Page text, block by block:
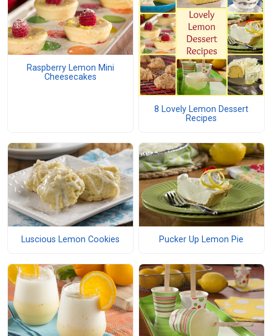
Raspberry Lemon Mini
Cheesecakes
8 Lovely Lemon Dessert
Recipes
Luscious Lemon Cookies Pucker Up Lemon Pie